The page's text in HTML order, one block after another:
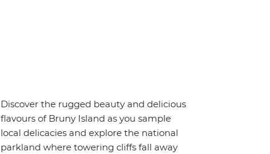
Discover the rugged beauty and delicious
flavours of Bruny Island as you sample
local delicacies and explore the national
parkland where towering cliffs fall away